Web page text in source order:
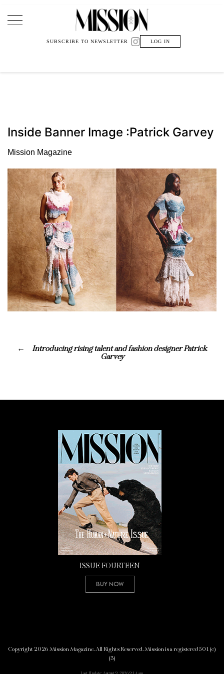
Main Navigation
SUBSCRIBE TO NEWSLETTER LOG IN
Inside Banner Image :Patrick Garvey
Mission Magazine
Introducing rising talent and fashion designer Patrick
Garvey
ISSUE FOURTEEN
Buy Now
Copyright 2026 Mission Magazine. All Rights Reserved. Mission is a registered 501(c)
(3)